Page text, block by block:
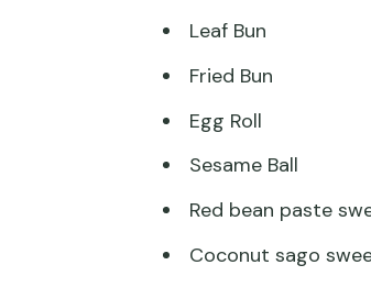
Leaf Bun
Fried Bun
Egg Roll
Sesame Ball
Red bean paste
Coconut sago